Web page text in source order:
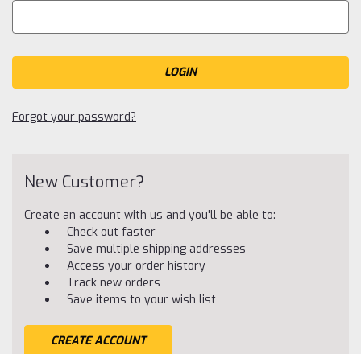
Forgot your password?
New Customer?
Create an account with us and you'll be able to:
Check out faster
Save multiple shipping addresses
Access your order history
Track new orders
Save items to your wish list
CREATE ACCOUNT